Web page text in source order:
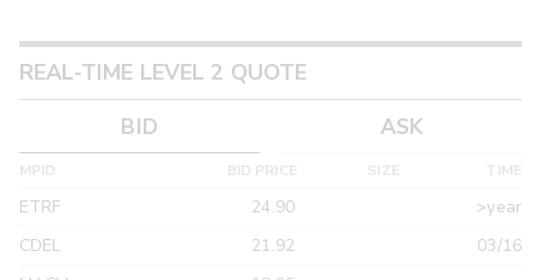
REAL-TIME LEVEL 2 QUOTE
BID
ASK
MPID BID PRICE SIZE TIME
ETRF 24.90
>year
CDEL
21.92
03/16